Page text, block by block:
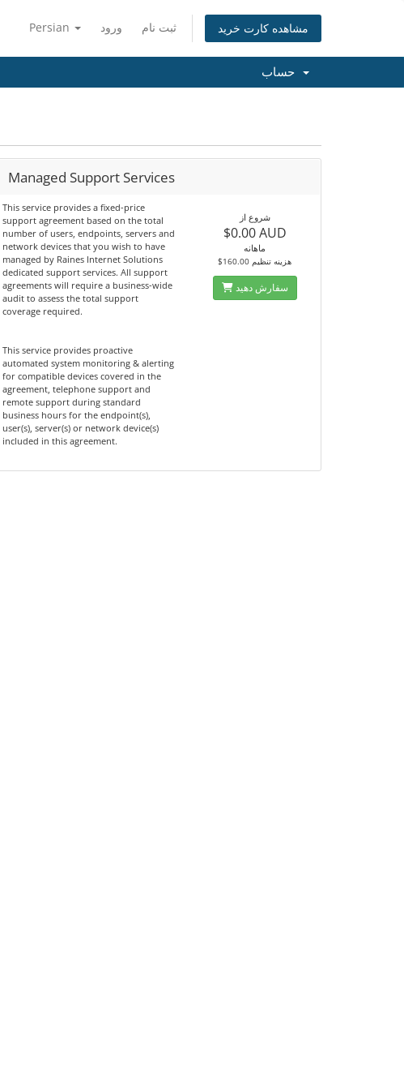
Persian ورود ثبت نام مشاهده کارت خرید
Managed Support Services
This service provides a fixed-price
support agreement based on the total
number of users, endpoints, servers and
network devices that you wish to have
managed by Raines Internet Solutions
dedicated support services. All support
agreements will require a business-wide
audit to assess the total support
coverage required.
This service provides proactive
automated system monitoring & alerting
for compatible devices covered in the
agreement, telephone support and
remote support during standard
business hours for the endpoint(s),
user(s), server(s) or network device(s)
included in this agreement.
شروع از
$0.00 AUD
ماهانه
$160.00 هزینه تنظیم
سفارش دهید